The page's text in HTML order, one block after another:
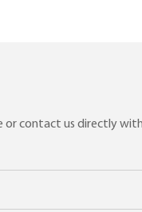
contact us directly